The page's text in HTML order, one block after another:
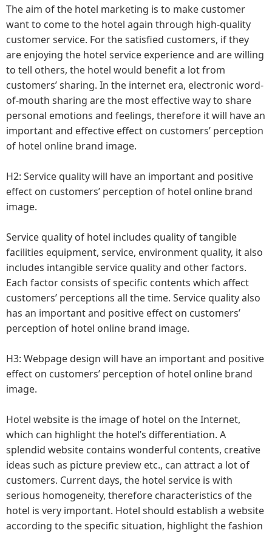
The aim of the hotel marketing is to make customer
want to come to the hotel again through high-quality
customer service. For the satisfied customers, if they
are enjoying the hotel service experience and are willing
to tell others, the hotel would benefit a lot from
customers’ sharing. In the internet era, electronic word-
of-mouth sharing are the most effective way to share
personal emotions and feelings, therefore it will have an
important and effective effect on customers’ perception
of hotel online brand image.
H2: Service quality will have an important and positive
effect on customers’ perception of hotel online brand
image.
Service quality of hotel includes quality of tangible
facilities equipment, service, environment quality, it also
includes intangible service quality and other factors.
Each factor consists of specific contents which affect
customers’ perceptions all the time. Service quality also
has an important and positive effect on customers’
perception of hotel online brand image.
H3: Webpage design will have an important and positive
effect on customers’ perception of hotel online brand
image.
Hotel website is the image of hotel on the Internet,
which can highlight the hotel’s differentiation. A
splendid website contains wonderful contents, creative
ideas such as picture preview etc., can attract a lot of
customers. Current days, the hotel service is with
serious homogeneity, therefore characteristics of the
hotel is very important. Hotel should establish a website
according to the specific situation, highlight the fashion